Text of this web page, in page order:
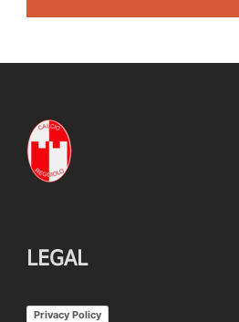
LEGAL
Privacy Policy